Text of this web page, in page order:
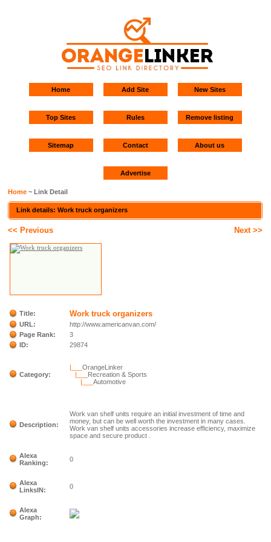
Home Add Site New Sites
Top Sites Rules Remove listing
Sitemap Contact About us
Advertise
Home ~ Link Detail
Link details: Work truck organizers
<< Previous Next >>
Title: Work truck organizers
URL:
http://www.americanvan.com/
Page Rank:
3
ID:
29874
Category:
|___OrangeLinker
|___ Recreation & Sports
|___Automotive
Description:
Work van shelf units require an initial investment of time and
money, but can be well worth the investment in many cases.
Work van shelf units accessories increase efficiency, maximize
space and secure product .
Alexa
Ranking:
0
Alexa
LinksIN:
0
Alexa
Graph: